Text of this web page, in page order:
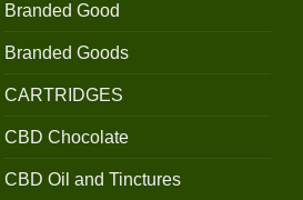
Branded Good
Branded Goods
CARTRIDGES
CBD Chocolate
CBD Oil and Tinctures